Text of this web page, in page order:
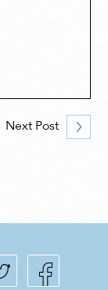
Next Post